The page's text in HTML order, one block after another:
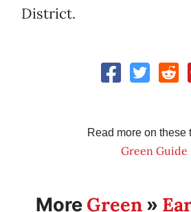
District.
Read more on these
Green Guide
More Green»